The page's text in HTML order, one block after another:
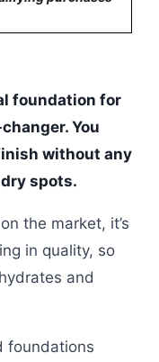
foundation for
You
without any
spots.
the market, it’s
in quality, so
and
foundations